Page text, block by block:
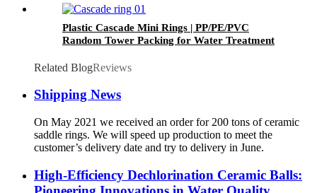
Plastic Cascade Mini Rings | PP/PE/PVC
Random Tower Packing for Water Treatment
Related BlogReviews
Shipping News
On May 2021 we received an order for 200 tons of ceramic
saddle rings. We will speed up production to meet the
customer’s delivery date and try to delivery in June.
High-Efficiency Dechlorination Ceramic Balls: